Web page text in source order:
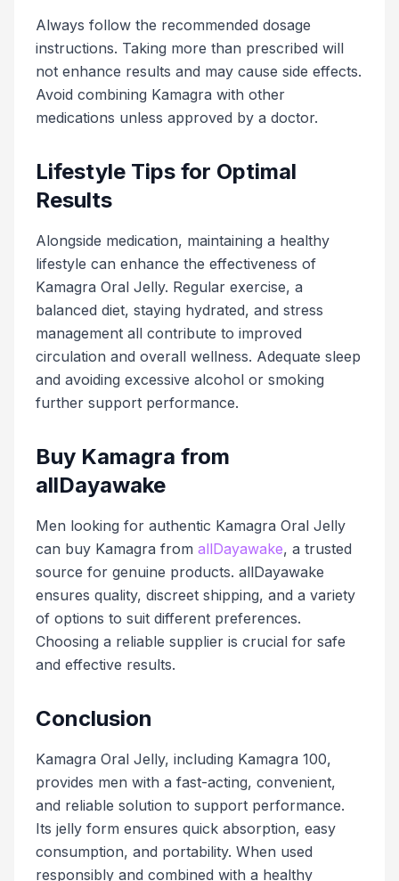
Always follow the recommended dosage
instructions. Taking more than prescribed will
not enhance results and may cause side effects.
Avoid combining Kamagra with other
medications unless approved by a doctor.
Lifestyle Tips for Optimal
Results
Alongside medication, maintaining a healthy
lifestyle can enhance the effectiveness of
Kamagra Oral Jelly. Regular exercise, a
balanced diet, staying hydrated, and stress
management all contribute to improved
circulation and overall wellness. Adequate sleep
and avoiding excessive alcohol or smoking
further support performance.
Buy Kamagra from
allDayawake
Men looking for authentic Kamagra Oral Jelly
can buy Kamagra from allDayawake, a trusted
source for genuine products. allDayawake
ensures quality, discreet shipping, and a variety
of options to suit different preferences.
Choosing a reliable supplier is crucial for safe
and effective results.
Conclusion
Kamagra Oral Jelly, including Kamagra 100,
provides men with a fast-acting, convenient,
and reliable solution to support performance.
Its jelly form ensures quick absorption, easy
consumption, and portability. When used
responsibly and combined with a healthy